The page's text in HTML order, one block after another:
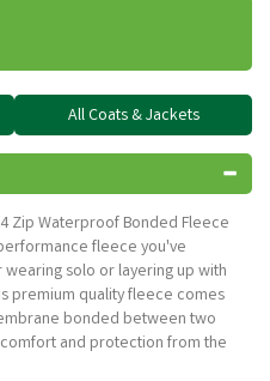
All Coats & Jackets
Zip Waterproof Bonded Fleece
fleece you've
solo or layering up with
premium quality fleece comes
bonded between two
and protection from the